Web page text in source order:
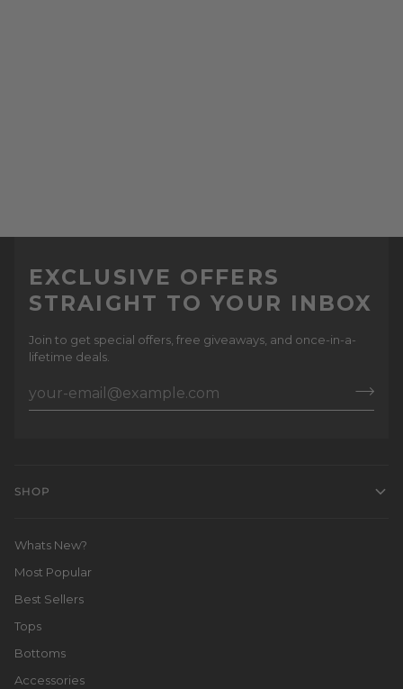
EXCLUSIVE OFFERS
STRAIGHT TO YOUR INBOX
Join to get special offers, free giveaways, and once-in-a-
lifetime deals.
SHOP
Whats New?
Most Popular
Best Sellers
Tops
Bottoms
Accessories